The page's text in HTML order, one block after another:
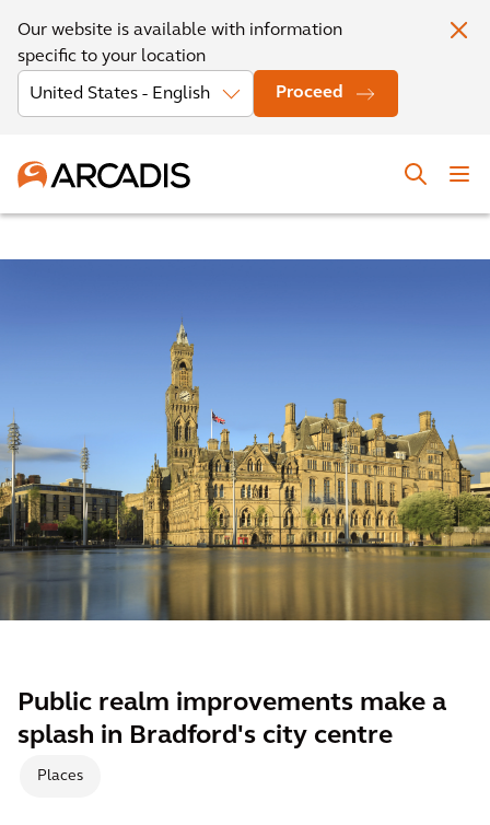
Our website is available with information
specific to your location
Proceed
Public realm improvements make a
splash in Bradford's city centre
Places